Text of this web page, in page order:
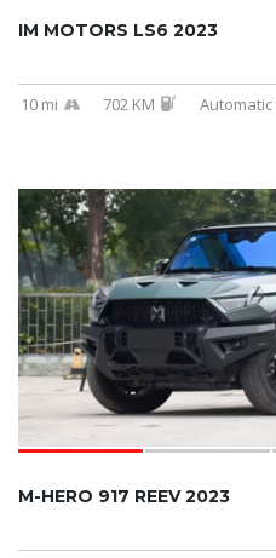
IM MOTORS LS6 2023
10 mi 702 KM Automatic
M-HERO 917 REEV 2023